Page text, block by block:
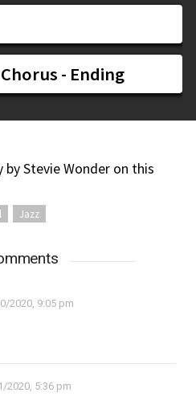
- Ending
Stevie Wonder on this
Jazz
2020, 9:05 pm
2020, 5:36 pm